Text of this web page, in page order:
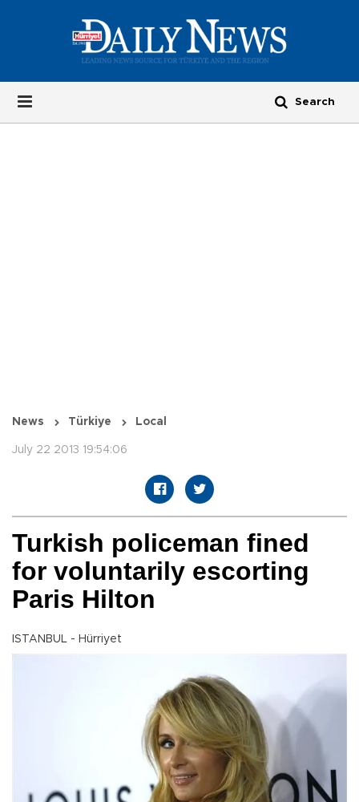
News Türkiye Local
July 22 2013 19:54:06
Turkish policeman fined
for voluntarily escorting
Paris Hilton
ISTANBUL - Hürriyet